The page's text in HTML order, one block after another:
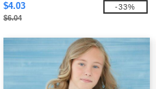
$4.03
$6.04
-33%